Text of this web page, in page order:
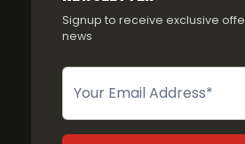
Signup to receive exclusive
news
Newsletter